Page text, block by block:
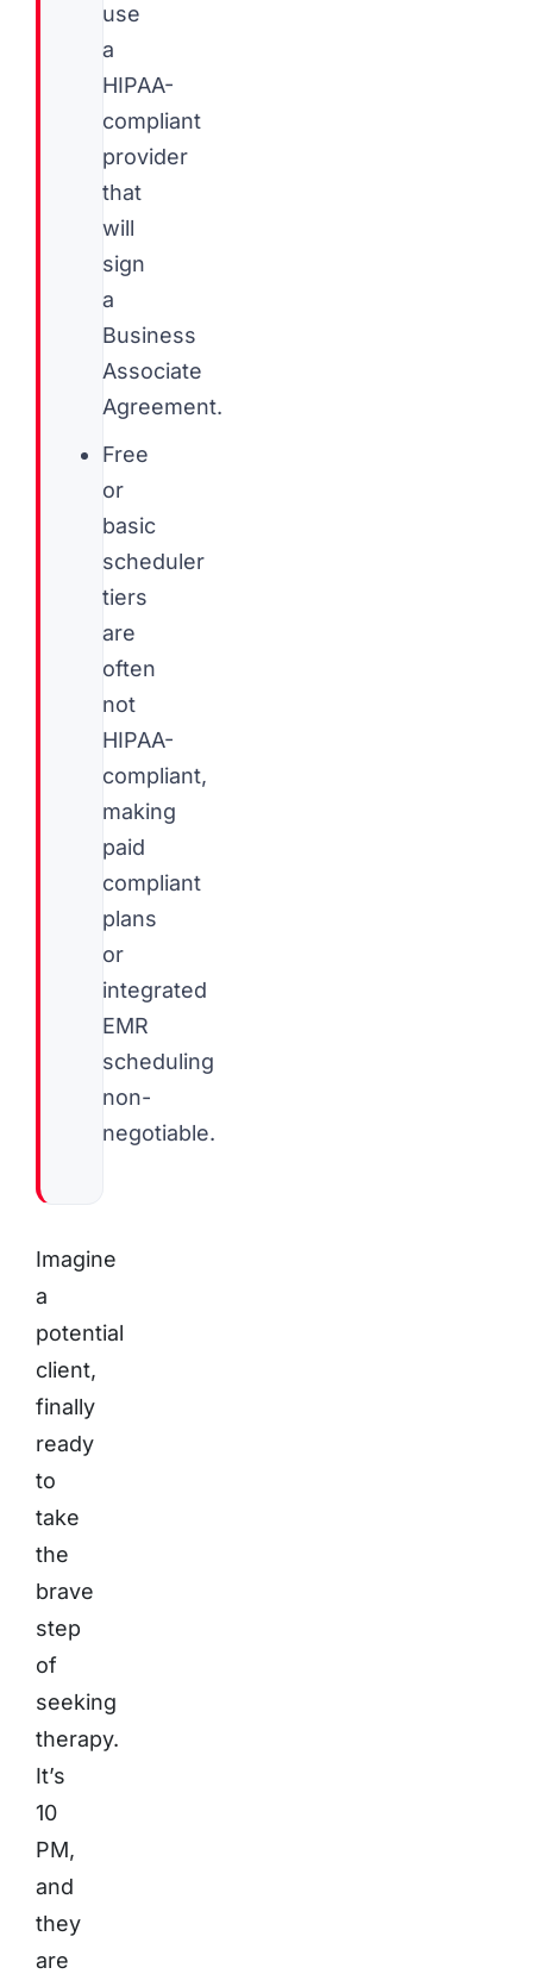
use
a
HIPAA-
compliant
provider
that
will
sign
a
Business
Associate
Agreement.
Free
or
basic
scheduler
tiers
are
often
not
HIPAA-
compliant,
making
paid
compliant
plans
or
integrated
EMR
scheduling
non-
negotiable.
Imagine
a
potential
client,
finally
ready
to
take
the
brave
step
of
seeking
therapy.
It’s
10
PM,
and
they
are